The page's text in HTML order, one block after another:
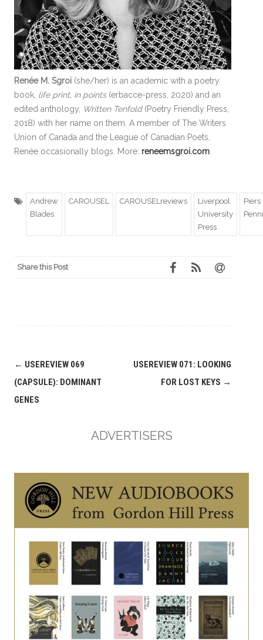
Renée M. Sgroi (she/her) is an academic with a poetry
book, life print, in points(erbacce-press, 2020) and an
edited anthology, Written Tenfold (Poetry Friendly Press,
2018) with her name on them. A member of The Writers
Union of Canada and the League of Canadian Poets,
Renée occasionally blogs. More: reneemsgroi.com
Andrew
Blades
CAROUSEL CAROUSELreviews
Liverpool
University
Press
Piers
Share this Post
Post
navigation
← USEREVIEW 069
(CAPSULE): DOMINANT
GENES
USEREVIEW 071: LOOKING
FOR LOST KEYS →
ADVERTISERS